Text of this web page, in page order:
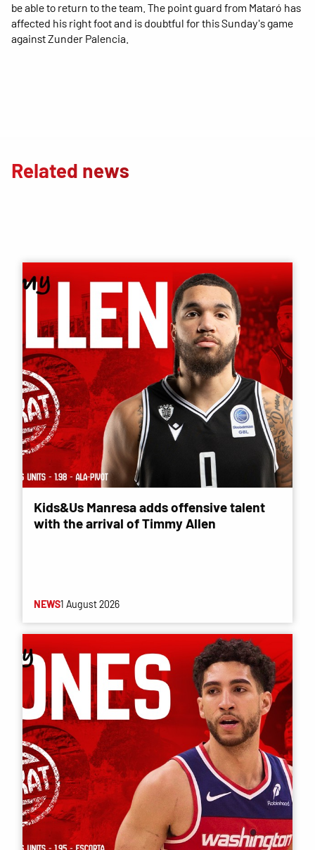
be able to return to the team. The point guard from Mataró has
affected his right foot and is doubtful for this Sunday's game
against Zunder Palencia.
Related news
Kids&Us Manresa adds offensive talent
with the arrival of Timmy Allen
NEWS1 August 2026